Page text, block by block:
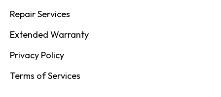
Repair Services
Extended Warranty
Privacy Policy
Terms of Services